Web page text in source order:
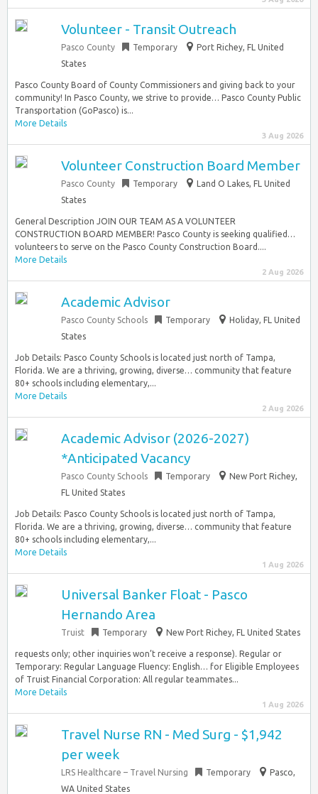
Volunteer - Transit Outreach
Pasco County Temporary
Port Richey, FL United
States
Pasco County Board of County Commissioners and giving back to your
community! In Pasco County, we strive to provide… Pasco County Public
Transportation (GoPasco) is...
More Details
3 Aug 2026
Volunteer Construction Board Member
Pasco County Temporary
Land O Lakes, FL United
States
General Description JOIN OUR TEAM AS A VOLUNTEER
CONSTRUCTION BOARD MEMBER! Pasco County is seeking qualified…
volunteers to serve on the Pasco County Construction Board....
More Details
2 Aug 2026
Academic Advisor
Pasco County Schools Temporary
Holiday, FL United
States
Job Details: Pasco County Schools is located just north of Tampa,
Florida. We are a thriving, growing, diverse… community that feature
80+ schools including elementary,...
More Details
2 Aug 2026
Academic Advisor (2026-2027)
*Anticipated Vacancy
Pasco County Schools Temporary
New Port Richey,
FL United States
Job Details: Pasco County Schools is located just north of Tampa,
Florida. We are a thriving, growing, diverse… community that feature
80+ schools including elementary,...
More Details
1 Aug 2026
Universal Banker Float - Pasco
Hernando Area
Truist Temporary New Port Richey, FL United States
requests only; other inquiries won’t receive a response). Regular or
Temporary: Regular Language Fluency: English… for Eligible Employees
of Truist Financial Corporation: All regular teammates...
More Details
1 Aug 2026
Travel Nurse RN - Med Surg - $1,942
per week
LRS Healthcare – Travel Nursing Temporary
Pasco,
WA United States